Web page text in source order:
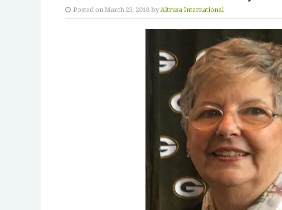
Posted on March 25, 2018 byAltrusa International